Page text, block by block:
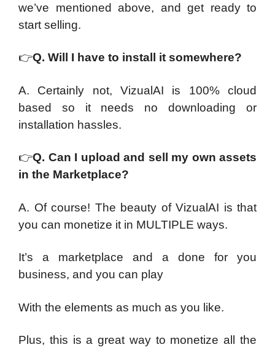
we’ve mentioned above, and get ready to
start selling.
👉Q. Will I have to install it somewhere?
A. Certainly not, VizualAI is 100% cloud
based so it needs no downloading or
installation hassles.
👉Q. Can I upload and sell my own assets
in the Marketplace?
A. Of course! The beauty of VizualAI is that
you can monetize it in MULTIPLE ways.
It’s a marketplace and a done for you
business, and you can play
With the elements as much as you like.
Plus, this is a great way to monetize all the